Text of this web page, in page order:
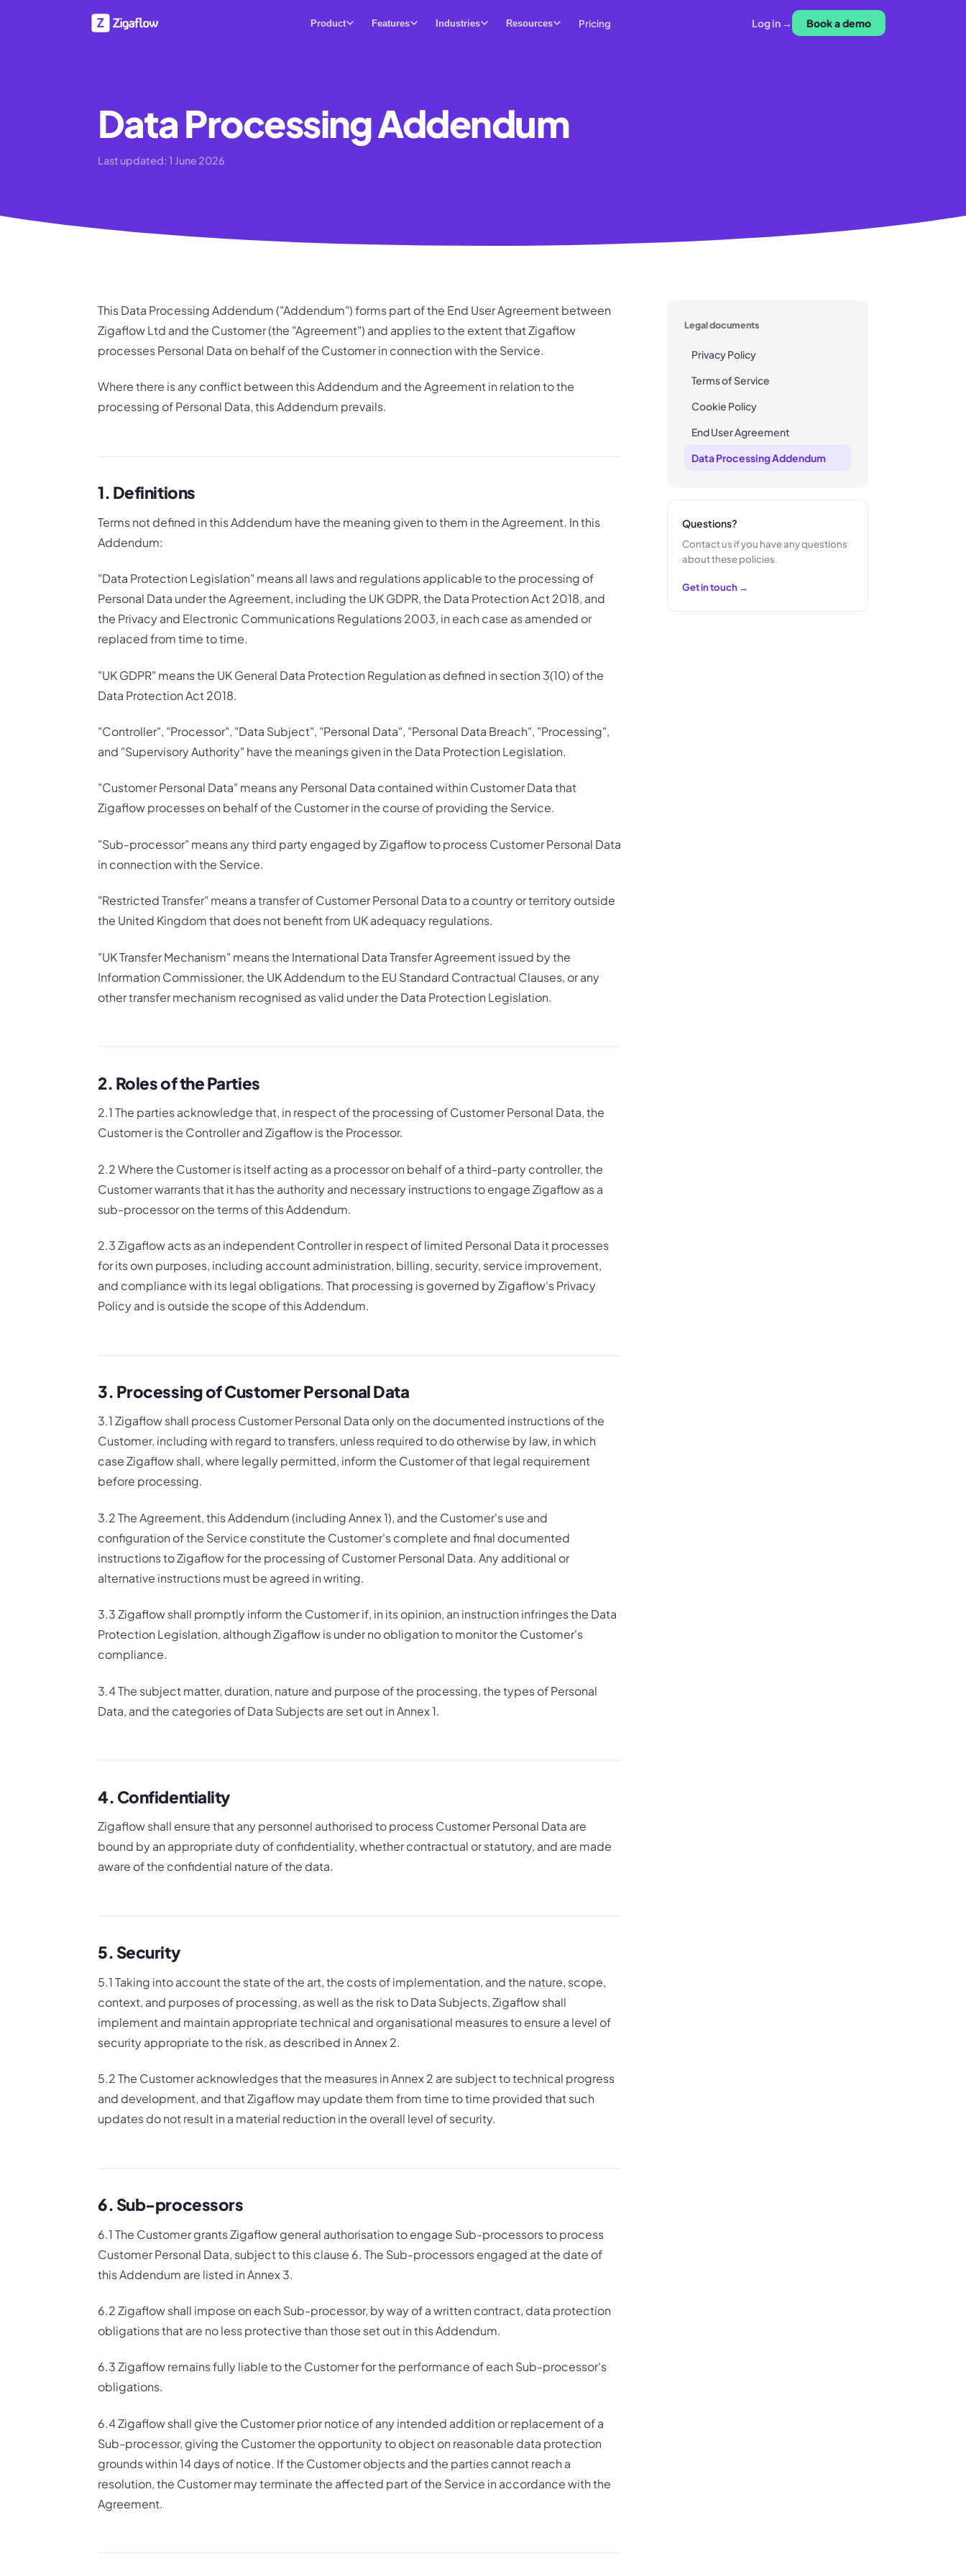
Product Features Industries Resources Pricing Log in → Book a demo
Data Processing Addendum
Last updated: 1 June 2026
This Data Processing Addendum ("Addendum") forms part of the End User Agreement between
Zigaflow Ltd and the Customer (the "Agreement") and applies to the extent that Zigaflow
processes Personal Data on behalf of the Customer in connection with the Service.
Where there is any conflict between this Addendum and the Agreement in relation to the
processing of Personal Data, this Addendum prevails.
1. Definitions
Terms not defined in this Addendum have the meaning given to them in the Agreement. In this
Addendum:
"Data Protection Legislation" means all laws and regulations applicable to the processing of
Personal Data under the Agreement, including the UK GDPR, the Data Protection Act 2018, and
the Privacy and Electronic Communications Regulations 2003, in each case as amended or
replaced from time to time.
"UK GDPR" means the UK General Data Protection Regulation as defined in section 3(10) of the
Data Protection Act 2018.
"Controller", "Processor", "Data Subject", "Personal Data", "Personal Data Breach", "Processing",
and "Supervisory Authority" have the meanings given in the Data Protection Legislation.
"Customer Personal Data" means any Personal Data contained within Customer Data that
Zigaflow processes on behalf of the Customer in the course of providing the Service.
"Sub-processor" means any third party engaged by Zigaflow to process Customer Personal Data
in connection with the Service.
"Restricted Transfer" means a transfer of Customer Personal Data to a country or territory outside
the United Kingdom that does not benefit from UK adequacy regulations.
"UK Transfer Mechanism" means the International Data Transfer Agreement issued by the
Information Commissioner, the UK Addendum to the EU Standard Contractual Clauses, or any
other transfer mechanism recognised as valid under the Data Protection Legislation.
2. Roles of the Parties
2.1 The parties acknowledge that, in respect of the processing of Customer Personal Data, the
Customer is the Controller and Zigaflow is the Processor.
2.2 Where the Customer is itself acting as a processor on behalf of a third-party controller, the
Customer warrants that it has the authority and necessary instructions to engage Zigaflow as a
sub-processor on the terms of this Addendum.
2.3 Zigaflow acts as an independent Controller in respect of limited Personal Data it processes
for its own purposes, including account administration, billing, security, service improvement,
and compliance with its legal obligations. That processing is governed by Zigaflow's Privacy
Policy and is outside the scope of this Addendum.
3. Processing of Customer Personal Data
3.1 Zigaflow shall process Customer Personal Data only on the documented instructions of the
Customer, including with regard to transfers, unless required to do otherwise by law, in which
case Zigaflow shall, where legally permitted, inform the Customer of that legal requirement
before processing.
3.2 The Agreement, this Addendum (including Annex 1), and the Customer's use and
configuration of the Service constitute the Customer's complete and final documented
instructions to Zigaflow for the processing of Customer Personal Data. Any additional or
alternative instructions must be agreed in writing.
3.3 Zigaflow shall promptly inform the Customer if, in its opinion, an instruction infringes the Data
Protection Legislation, although Zigaflow is under no obligation to monitor the Customer's
compliance.
3.4 The subject matter, duration, nature and purpose of the processing, the types of Personal
Data, and the categories of Data Subjects are set out in Annex 1.
4. Confidentiality
Zigaflow shall ensure that any personnel authorised to process Customer Personal Data are
bound by an appropriate duty of confidentiality, whether contractual or statutory, and are made
aware of the confidential nature of the data.
5. Security
5.1 Taking into account the state of the art, the costs of implementation, and the nature, scope,
context, and purposes of processing, as well as the risk to Data Subjects, Zigaflow shall
implement and maintain appropriate technical and organisational measures to ensure a level of
security appropriate to the risk, as described in Annex 2.
5.2 The Customer acknowledges that the measures in Annex 2 are subject to technical progress
and development, and that Zigaflow may update them from time to time provided that such
updates do not result in a material reduction in the overall level of security.
6. Sub-processors
6.1 The Customer grants Zigaflow general authorisation to engage Sub-processors to process
Customer Personal Data, subject to this clause 6. The Sub-processors engaged at the date of
this Addendum are listed in Annex 3.
6.2 Zigaflow shall impose on each Sub-processor, by way of a written contract, data protection
obligations that are no less protective than those set out in this Addendum.
6.3 Zigaflow remains fully liable to the Customer for the performance of each Sub-processor's
obligations.
6.4 Zigaflow shall give the Customer prior notice of any intended addition or replacement of a
Sub-processor, giving the Customer the opportunity to object on reasonable data protection
grounds within 14 days of notice. If the Customer objects and the parties cannot reach a
resolution, the Customer may terminate the affected part of the Service in accordance with the
Agreement.
Legal documents
Privacy Policy
Terms of Service
Cookie Policy
End User Agreement
Data Processing Addendum
Questions?
Contact us if you have any questions
about these policies.
Get in touch →